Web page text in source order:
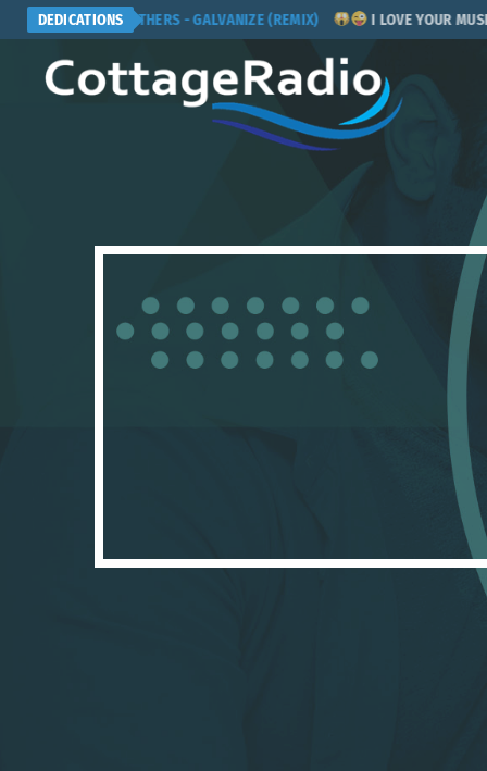
DEDICATIONS
BROTHERS - GALVANIZE (REMIX) I LOVE YOUR MUSIC!